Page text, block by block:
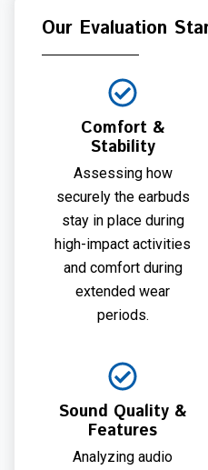
Our Evaluation
Comfort &
Stability
Assessing how
securely the earbuds
stay in place during
high-impact activities
and comfort during
extended wear
periods.
Sound Quality &
Features
Analyzing audio